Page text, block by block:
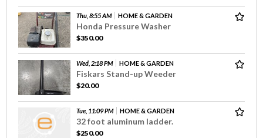
Thu, 8:55 AM HOME & GARDEN
Honda Pressure Washer
$350.00
Wed, 2:18 PM HOME & GARDEN
Fiskars Stand-up Weeder
$20.00
Tue, 11:09 PM HOME & GARDEN
32 foot aluminum ladder.
$250.00